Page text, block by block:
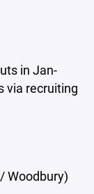
in Jan-
via recruiting
Woodbury)